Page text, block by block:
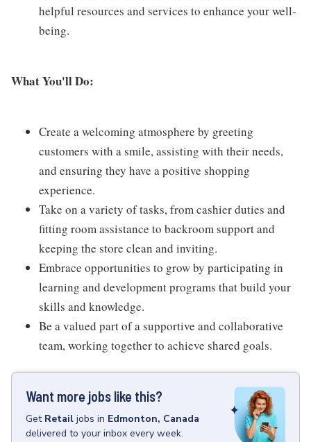
helpful resources and services to enhance your well-
being.
What You'll Do:
Create a welcoming atmosphere by greeting
customers with a smile, assisting with their needs,
and ensuring they have a positive shopping
experience.
Take on a variety of tasks, from cashier duties and
fitting room assistance to backroom support and
keeping the store clean and inviting.
Embrace opportunities to grow by participating in
learning and development programs that build your
skills and knowledge.
Be a valued part of a supportive and collaborative
team, working together to achieve shared goals.
Want more jobs like this?
Get Retail jobs in Edmonton, Canada
delivered to your inbox every week.